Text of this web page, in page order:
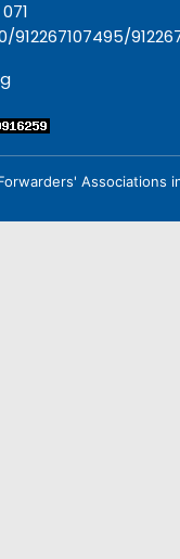
912267107495/
Associations